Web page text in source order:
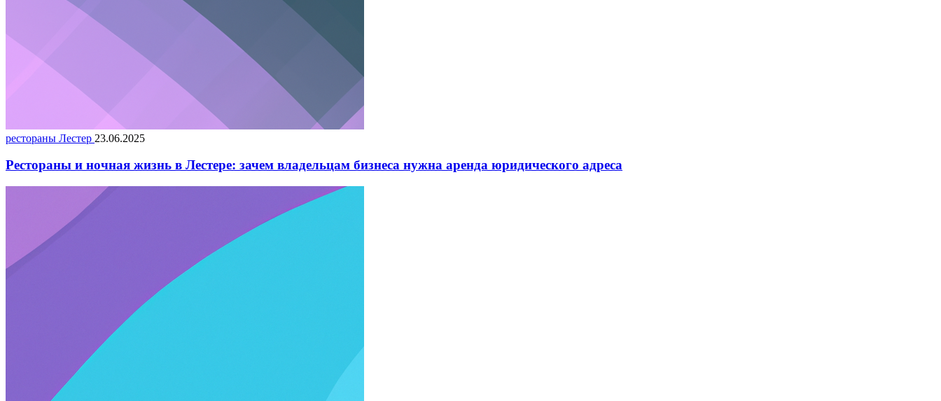
рестораны Лестер 23.06.2025
Рестораны и ночная жизнь в Лестере: зачем владельцам бизнеса нужна аренда юридического адреса